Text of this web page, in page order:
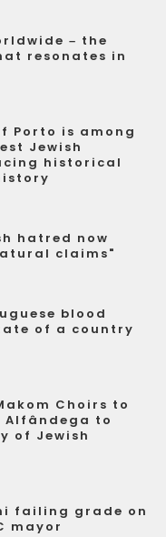
– the
resonates in
Porto is among
Jewish
historical
hatred now
claims"
blood
of a country
Choirs to
Alfândega to
of Jewish
failing grade on
mayor